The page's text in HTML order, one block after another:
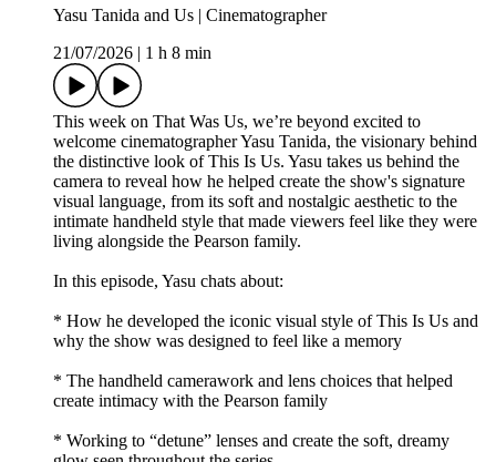
Yasu Tanida and Us | Cinematographer
21/07/2026
1 h 8 min
This week on That Was Us, we’re beyond excited to
welcome cinematographer Yasu Tanida, the visionary behind
the distinctive look of This Is Us. Yasu takes us behind the
camera to reveal how he helped create the show's signature
visual language, from its soft and nostalgic aesthetic to the
intimate handheld style that made viewers feel like they were
living alongside the Pearson family.
In this episode, Yasu chats about:
* How he developed the iconic visual style of This Is Us and
why the show was designed to feel like a memory
* The handheld camerawork and lens choices that helped
create intimacy with the Pearson family
* Working to “detune” lenses and create the soft, dreamy